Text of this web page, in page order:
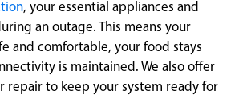
, your essential appliances and
an outage. This means your
and comfortable, your food stays
is maintained. We also offer
repair to keep your system ready for